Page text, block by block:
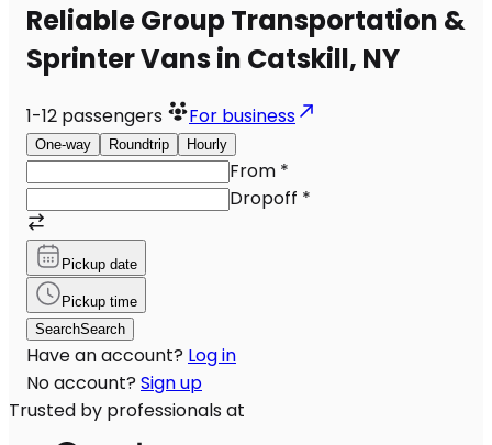
Reliable Group Transportation &
Sprinter Vans in Catskill, NY
1-12 passengers For business
One-way Roundtrip Hourly
From *
Dropoff *
Pickup date
Pickup time
SearchSearch
Have an account? Log in
No account? Sign up
Trusted by professionals at